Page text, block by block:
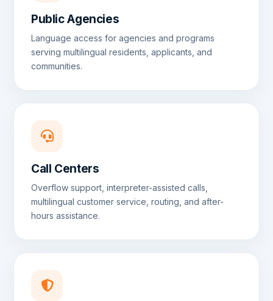
Public Agencies
Language access for agencies and programs
serving multilingual residents, applicants, and
communities.
Call Centers
Overflow support, interpreter-assisted calls,
multilingual customer service, routing, and after-
hours assistance.